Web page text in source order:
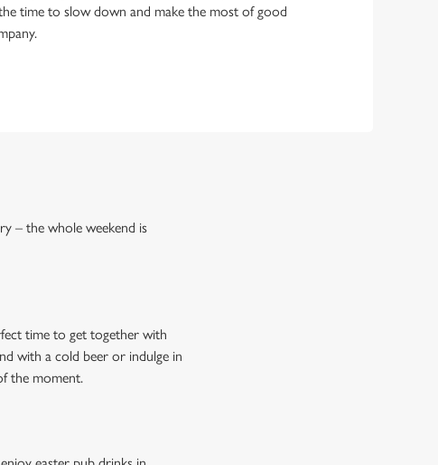
time to slow down and make the most of good
– the whole weekend is
time to get together with
with a cold beer or indulge in
the moment.